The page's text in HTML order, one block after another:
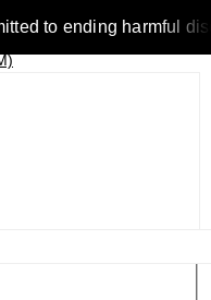
to ending harmful